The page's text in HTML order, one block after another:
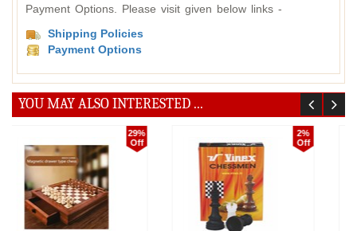
Payment Options. Please visit given below links -
Shipping Policies
Payment Options
YOU MAY ALSO INTERESTED ...